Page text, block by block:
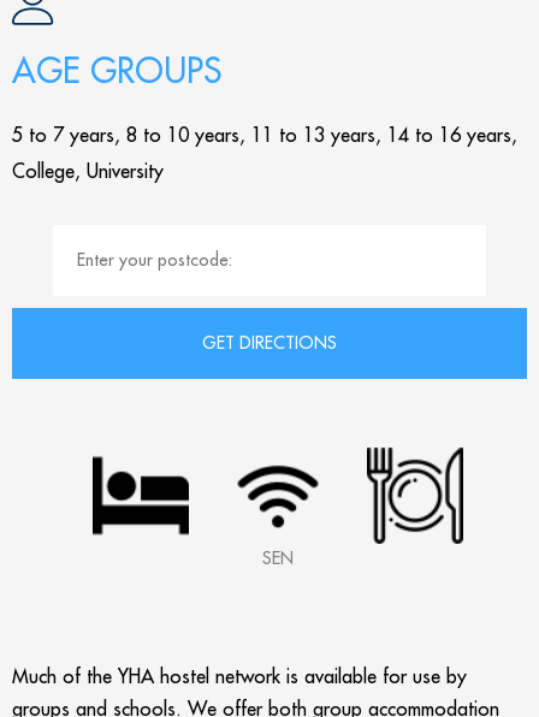
AGE GROUPS
5 to 7 years, 8 to 10 years, 11 to 13 years, 14 to 16 years,
College, University
SEN
Much of the YHA hostel network is available for use by
groups and schools. We offer both group accommodation